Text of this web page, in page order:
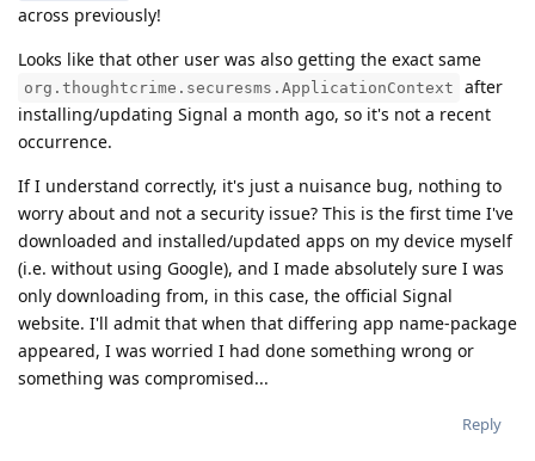
across previously!
Looks like that other user was also getting the exact same
org.thoughtcrime.securesms.ApplicationContext
after
installing/updating Signal a month ago, so it's not a recent
occurrence.
If I understand correctly, it's just a nuisance bug, nothing to
worry about and not a security issue? This is the first time I've
downloaded and installed/updated apps on my device myself
(i.e. without using Google), and I made absolutely sure I was
only downloading from, in this case, the official Signal
website. I'll admit that when that differing app name-package
appeared, I was worried I had done something wrong or
something was compromised...
Reply